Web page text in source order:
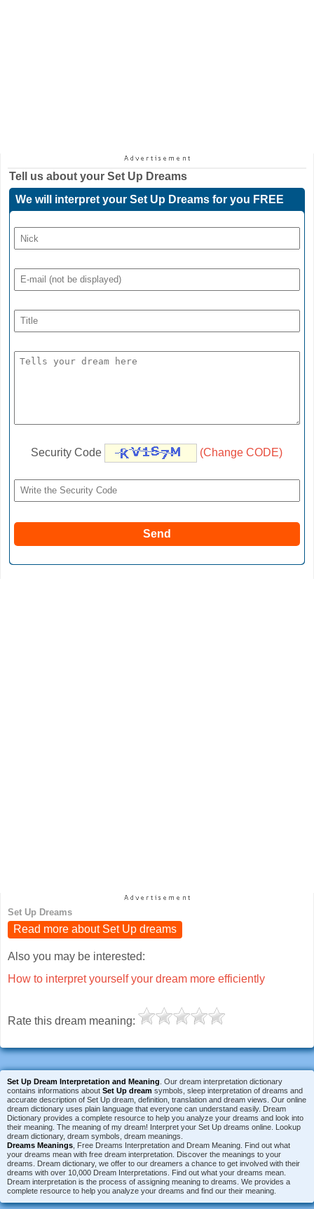
Tell us about yourSet Up Dreams
We will interpret your Set Up Dreams for you FREE
Security Code (Change CODE)
Set Up Dreams
Read more about Set Up dreams
Also you may be interested:
How to interpret yourself your dream more efficiently
Rate this dream meaning:
Set Up Dream Interpretation and Meaning . Our dream interpretation dictionary
contains informations about Set Up dream symbols, sleep interpretation of dreams and
accurate description of Set Up dream, definition, translation and dream views. Our online
dream dictionary uses plain language that everyone can understand easily. Dream
Dictionary provides a complete resource to help you analyze your dreams and look into
their meaning. The meaning of my dream! Interpret your Set Up dreams online. Lookup
dream dictionary, dream symbols, dream meanings.
Dreams Meanings , Free Dreams Interpretation and Dream Meaning. Find out what
your dreams mean with free dream interpretation. Discover the meanings to your
dreams. Dream dictionary, we offer to our dreamers a chance to get involved with their
dreams with over 10,000 Dream Interpretations. Find out what your dreams mean.
Dream interpretation is the process of assigning meaning to dreams. We provides a
complete resource to help you analyze your dreams and find our their meaning.